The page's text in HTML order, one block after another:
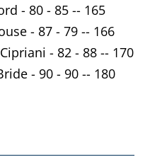
- 80 - 85 -- 165
- 87 - 79 -- 166
- 82 - 88 -- 170
- 90 - 90 -- 180